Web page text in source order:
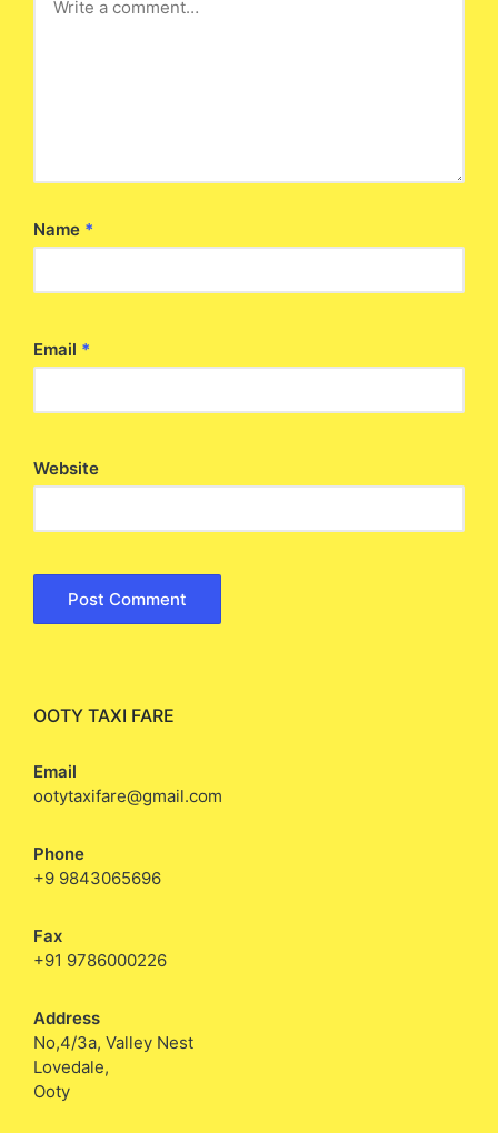
Name *
Email *
Website
OOTY TAXI FARE
Email
ootytaxifare@gmail.com
Phone
+9 9843065696
Fax
+91 9786000226
Address
No,4/3a, Valley Nest
Lovedale,
Ooty